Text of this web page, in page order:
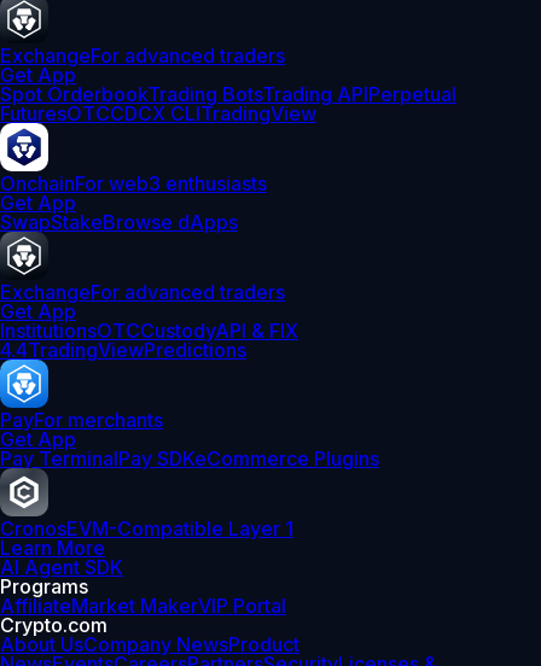
ExchangeFor advanced traders
Get App
Spot OrderbookTrading BotsTrading APIPerpetual
FuturesOTCCDCX CLITradingView
OnchainFor web3 enthusiasts
Get App
SwapStakeBrowse dApps
ExchangeFor advanced traders
Get App
InstitutionsOTCCustodyAPI & FIX
4.4TradingViewPredictions
PayFor merchants
Get App
Pay TerminalPay SDKeCommerce Plugins
CronosEVM-Compatible Layer 1
Learn More
AI Agent SDK
Programs
AffiliateMarket MakerVIP Portal
Crypto.com
About UsCompany NewsProduct